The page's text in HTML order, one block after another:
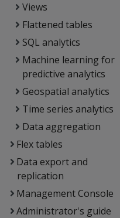
Views
Flattened tables
SQL analytics
Machine learning for
predictive analytics
Geospatial analytics
Time series analytics
Data aggregation
Flex tables
Data export and
replication
Management Console
Administrator's guide